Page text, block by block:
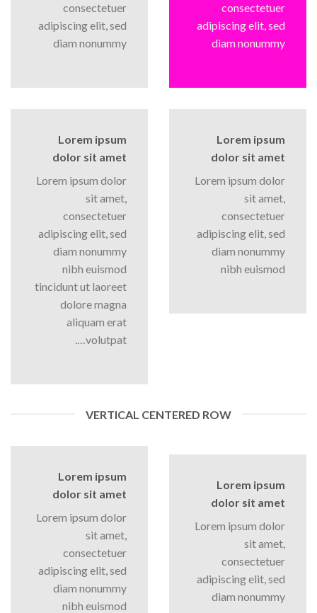
consectetuer
adipiscing elit, sed
diam nonummy
consectetuer
adipiscing elit, sed
diam nonummy
Lorem ipsum
dolor sit amet
Lorem ipsum dolor
sit amet,
consectetuer
adipiscing elit, sed
diam nonummy
nibh euismod
Lorem ipsum
dolor sit amet
Lorem ipsum dolor
sit amet,
consectetuer
adipiscing elit, sed
diam nonummy
nibh euismod
tincidunt ut laoreet
dolore magna
aliquam erat
volutpat….
VERTICAL CENTERED ROW
Lorem ipsum
dolor sit amet
Lorem ipsum dolor
sit amet,
consectetuer
adipiscing elit, sed
diam nonummy
Lorem ipsum
dolor sit amet
Lorem ipsum dolor
sit amet,
consectetuer
adipiscing elit, sed
diam nonummy
nibh euismod